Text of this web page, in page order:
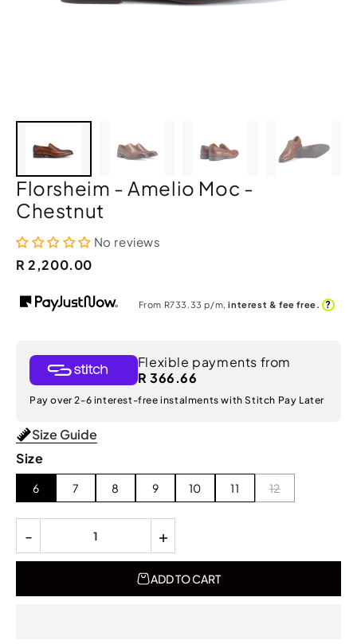
Florsheim - Amelio Moc -
Chestnut
No reviews
R 2,200.00
From R733.33 p/m,interest & fee free. ?
Flexible payments from
R 366.66
Pay over 2-6 interest-free instalments with Stitch Pay Later
Size Guide
Size
6 7 8 9 10 11 12
- +
ADD TO CART